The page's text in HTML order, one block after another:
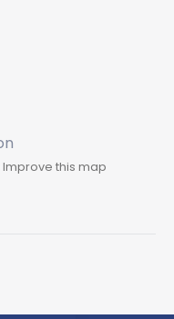
Improve this map